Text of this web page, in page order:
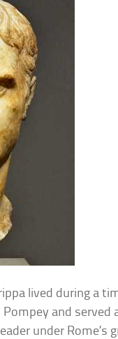
lived during a
Pompey and
under Rome’s